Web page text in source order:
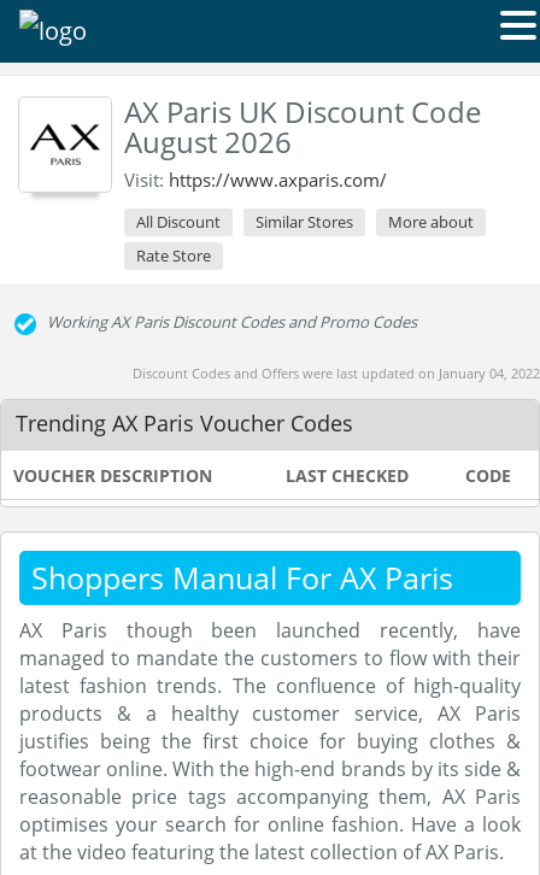
AX Paris UK Discount Code
August 2026
Visit: https://www.axparis.com/
All Discount Similar Stores
More about
Rate Store
Working AX Paris Discount Codes and Promo Codes
Discount Codes and Offers were last updated on January 04, 2022
Trending AX Paris Voucher Codes
VOUCHER DESCRIPTION LAST CHECKED CODE
Shoppers Manual For AX Paris
AX Paris though been launched recently, have
managed to mandate the customers to flow with their
latest fashion trends. The confluence of high-quality
products & a healthy customer service, AX Paris
justifies being the first choice for buying clothes &
footwear online. With the high-end brands by its side &
reasonable price tags accompanying them, AX Paris
optimises your search for online fashion. Have a look
at the video featuring the latest collection of AX Paris.